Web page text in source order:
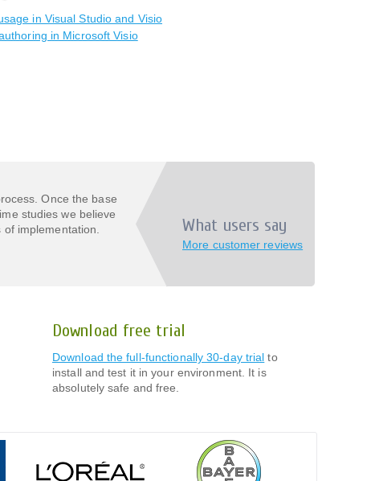
in Visual Studio and Visio
in Microsoft Visio
Once the base
studies we believe
implementation.
What users say
More customer reviews
Download free trial
Download the full-functionally 30-day trial to
install and test it in your environment. It is
absolutely safe and free.